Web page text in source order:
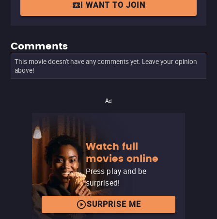
I WANT TO JOIN
Comments
This movie doesn't have any comments yet. Leave your opinion
above!
Ad
Watch full
movies online
Press play and be
surprised!
SURPRISE ME